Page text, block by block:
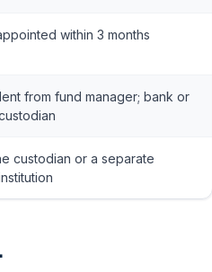
within 3 months
from fund manager; bank or
custodian or a separate